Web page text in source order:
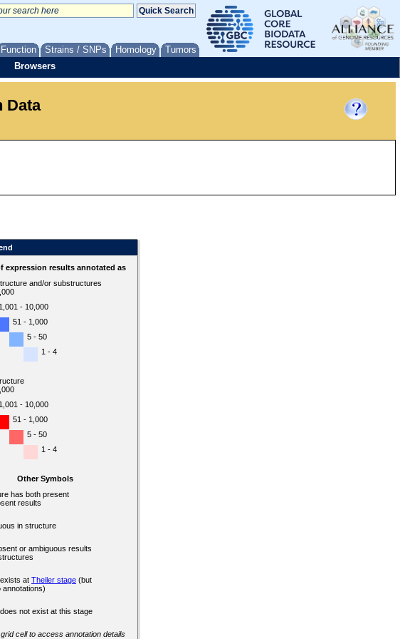
Function Strains / SNPs Homology Tumors
Browsers
Data
expression results annotated as
and/or substructures
1,001 - 10,000
51 - 1,000
5 - 50
1 - 4
1,001 - 10,000
51 - 1,000
5 - 50
1 - 4
Other Symbols
has both present
results
in structure
or ambiguous results
at Theiler stage (but
annotations)
not exist at this stage
cell to access annotation details